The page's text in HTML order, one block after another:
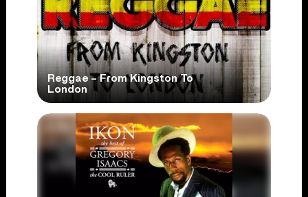
Reggae – From Kingston To
London